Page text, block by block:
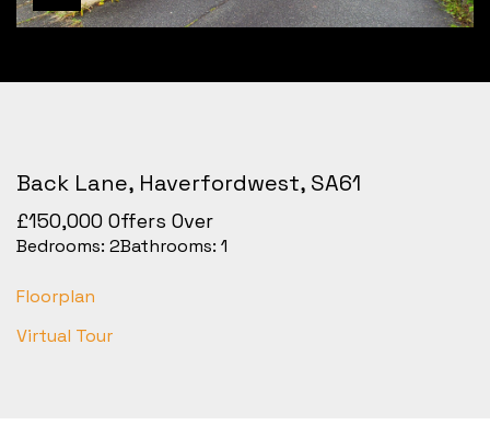
Back Lane, Haverfordwest, SA61
£150,000 Offers Over
Bedrooms: 2Bathrooms: 1
Floorplan
Virtual Tour